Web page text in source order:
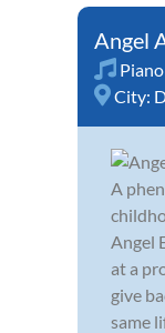
Angel
Piano
City:
A
Angel
at a
give
same